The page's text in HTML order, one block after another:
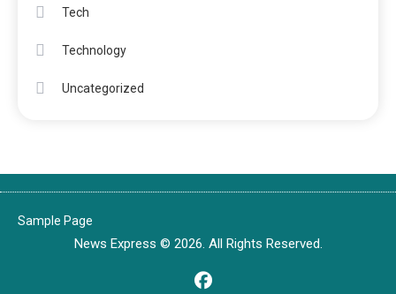
Tech
Technology
Uncategorized
Sample Page
News Express © 2026. All Rights Reserved.